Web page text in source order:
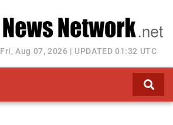
Fri, Aug 07, 2026 | UPDATED 01:32 UTC
Toggle navigation